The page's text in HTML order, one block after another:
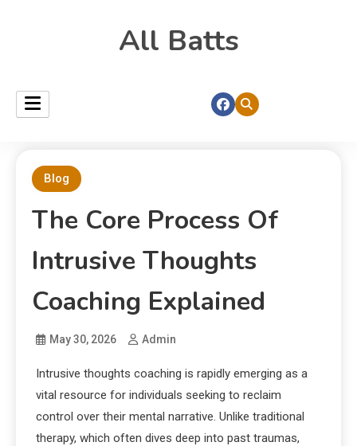
All Batts
Blog
The Core Process Of
Intrusive Thoughts
Coaching Explained
May 30, 2026 Admin
Intrusive thoughts coaching is rapidly emerging as a
vital resource for individuals seeking to reclaim
control over their mental narrative. Unlike traditional
therapy, which often dives deep into past traumas,